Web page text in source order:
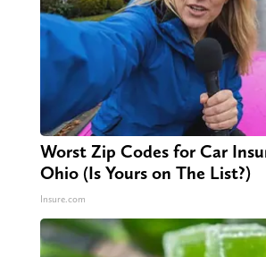
Worst Zip Codes for Car
Ohio (Is Yours on The List?)
Insure.com